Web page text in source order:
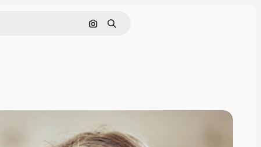
Search by image
Search